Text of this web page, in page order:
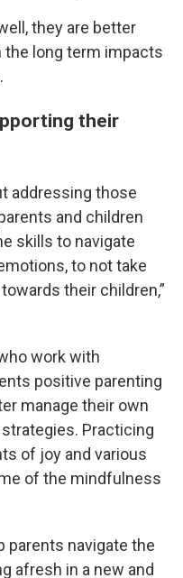
they are better
long term impacts
their
addressing those
and children
skills to navigate
to not take
their children,”
work with
positive parenting
manage their own
Practicing
of joy and various
of the mindfulness
parents navigate the
afresh in a new and